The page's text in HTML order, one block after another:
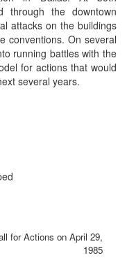
through the downtown
attacks on the buildings
conventions. On several
running battles with the
for actions that would
several years.
for Actions on April 29,
1985